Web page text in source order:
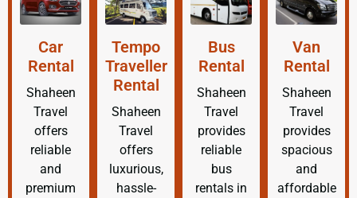
Car
Rental
Shaheen
Travel
offers
reliable
and
premium
Tempo
Traveller
Rental
Shaheen
Travel
offers
luxurious,
hassle-
Bus
Rental
Shaheen
Travel
provides
reliable
bus
rentals in
Van
Rental
Shaheen
Travel
provides
spacious
and
affordable